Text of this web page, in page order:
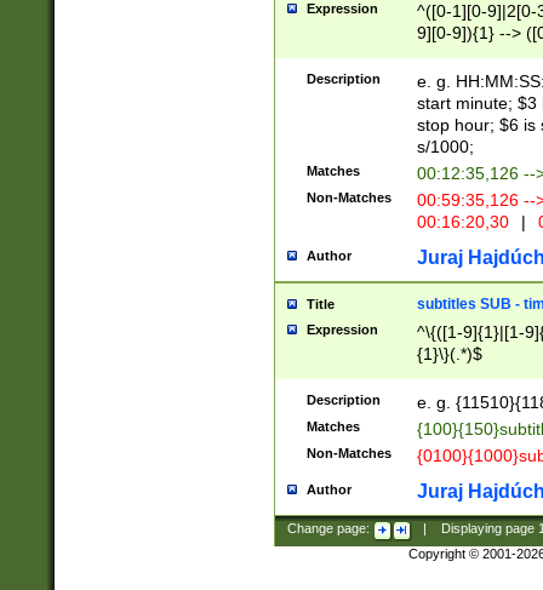
Expression
^([0-1][0-9]|2[0-
9][0-9]){1} -->
{1},([0-9][0-
Description
e. g.
start minute; $3
stop hour; $6 is
s/1000;
Matches 00:12:35,126 --
Non-Matches
00:59:35,126
00:16:20,30
|
Author Juraj
Title subtitles SUB -
Expression
^\{([1-9]{1}|[1-
{1}\}(.*)$
Description e. g.
Matches
Non-Matches
Author Juraj
Change page: Displaying page
Copyright © 2001-